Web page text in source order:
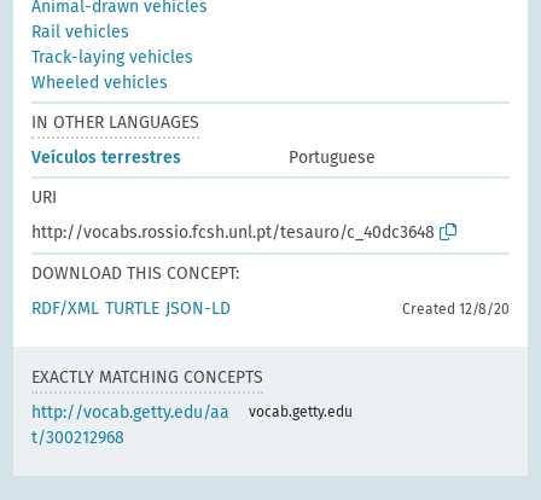
Animal-drawn vehicles
Rail vehicles
Track-laying vehicles
Wheeled vehicles
IN OTHER LANGUAGES
Veículos terrestres
Portuguese
URI
http://vocabs.rossio.fcsh.unl.pt/tesauro/c_40dc3648
DOWNLOAD THIS CONCEPT:
RDF/XML TURTLE JSON-LD Created 12/8/20
EXACTLY MATCHING CONCEPTS
http://vocab.getty.edu/aa
t/300212968
vocab.getty.edu